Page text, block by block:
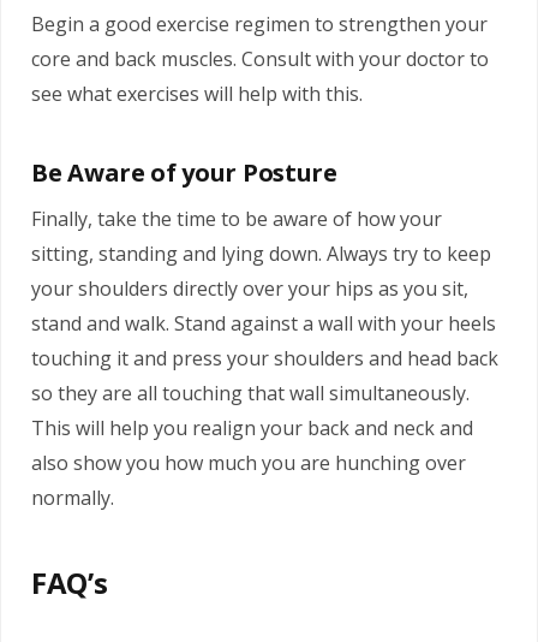
Begin a good exercise regimen to strengthen your
core and back muscles. Consult with your doctor to
see what exercises will help with this.
Be Aware of your Posture
Finally, take the time to be aware of how your
sitting, standing and lying down. Always try to keep
your shoulders directly over your hips as you sit,
stand and walk. Stand against a wall with your heels
touching it and press your shoulders and head back
so they are all touching that wall simultaneously.
This will help you realign your back and neck and
also show you how much you are hunching over
normally.
FAQ’s